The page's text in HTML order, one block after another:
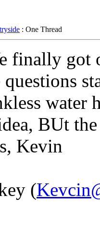
: One Thread
finally got
water
BUt
Kevin
(